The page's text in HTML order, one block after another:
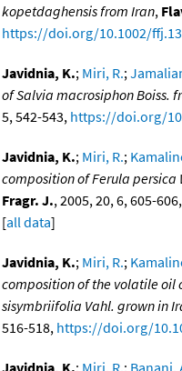
kopetdaghensis from Iran,
https://doi.org/10.1002/
Javidnia, K.; Miri, R.;
of Salvia macrosiphon Boiss.
5, 542-543, https://doi.org/
Javidnia, K.; Miri, R.;
composition of Ferula
Fragr. J., 2005, 20, 6, 605-606,
[all data]
Javidnia, K.; Miri, R.;
composition of the volatile oil
sisymbriifolia Vahl. grown in
516-518, https://doi.org/